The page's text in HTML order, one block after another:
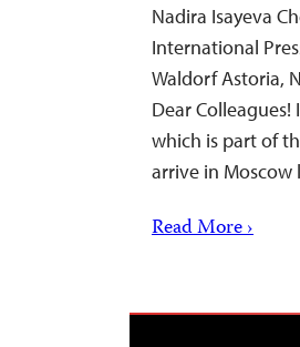
Nadira Isayeva
International
Waldorf Astoria,
Dear
which is part of
arrive in
Read More ›